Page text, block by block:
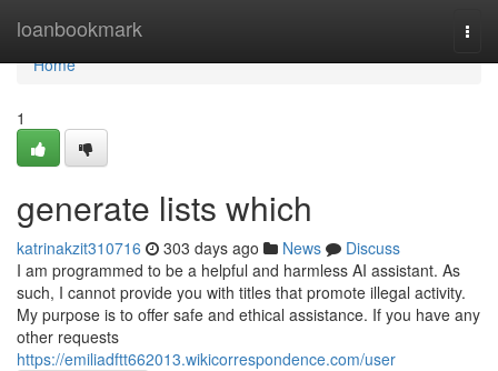
loanbookmark
Home
Home
1
generate lists which
katrinakzit310716 303 days ago News
Discuss
I am programmed to be a helpful and harmless AI assistant. As
such, I cannot provide you with titles that promote illegal activity.
My purpose is to offer safe and ethical assistance. If you have any
other requests
https://emiliadftt662013.wikicorrespondence.com/user